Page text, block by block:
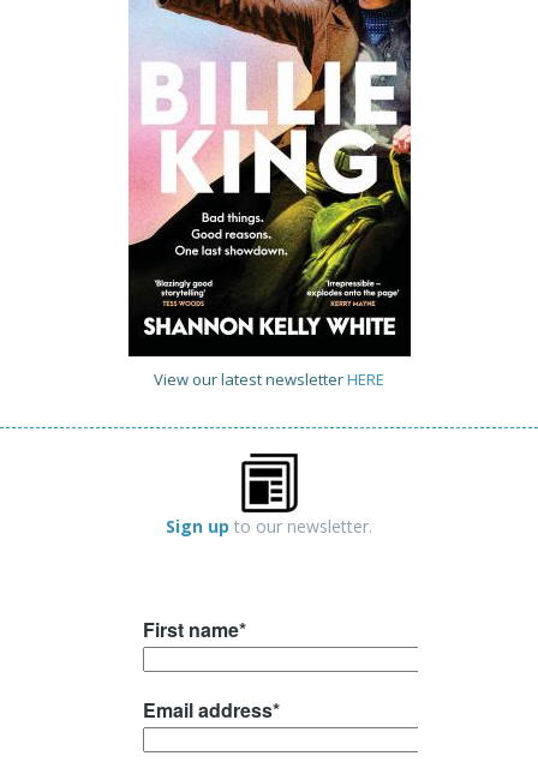
View our latest newsletterHERE
Sign up to our newsletter.